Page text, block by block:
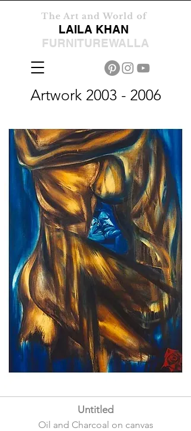
The Art and World of
LAILA KHAN
FURNITUREWALLA
Artwork 2003 - 2006
Untitled
Oil and Charcoal on canvas